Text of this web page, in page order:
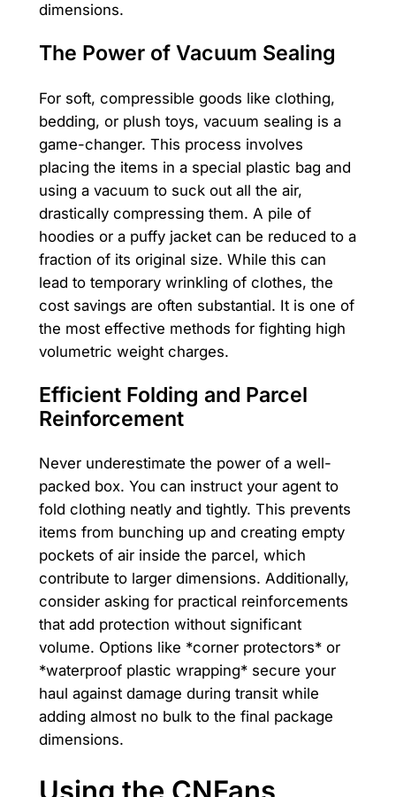
dimensions.
The Power of Vacuum Sealing
For soft, compressible goods like clothing,
bedding, or plush toys, vacuum sealing is a
game-changer. This process involves
placing the items in a special plastic bag and
using a vacuum to suck out all the air,
drastically compressing them. A pile of
hoodies or a puffy jacket can be reduced to a
fraction of its original size. While this can
lead to temporary wrinkling of clothes, the
cost savings are often substantial. It is one of
the most effective methods for fighting high
volumetric weight charges.
Efficient Folding and Parcel
Reinforcement
Never underestimate the power of a well-
packed box. You can instruct your agent to
fold clothing neatly and tightly. This prevents
items from bunching up and creating empty
pockets of air inside the parcel, which
contribute to larger dimensions. Additionally,
consider asking for practical reinforcements
that add protection without significant
volume. Options like *corner protectors* or
*waterproof plastic wrapping* secure your
haul against damage during transit while
adding almost no bulk to the final package
dimensions.
Using the CNFans